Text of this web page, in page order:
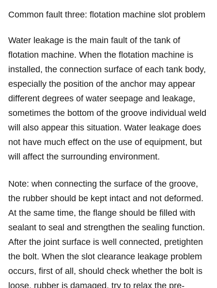
Common fault three: flotation machine slot problem
Water leakage is the main fault of the tank of
flotation machine. When the flotation machine is
installed, the connection surface of each tank body,
especially the position of the anchor may appear
different degrees of water seepage and leakage,
sometimes the bottom of the groove individual weld
will also appear this situation. Water leakage does
not have much effect on the use of equipment, but
will affect the surrounding environment.
Note: when connecting the surface of the groove,
the rubber should be kept intact and not deformed.
At the same time, the flange should be filled with
sealant to seal and strengthen the sealing function.
After the joint surface is well connected, pretighten
the bolt. When the slot clearance leakage problem
occurs, first of all, should check whether the bolt is
loose, rubber is damaged, try to relax the pre-